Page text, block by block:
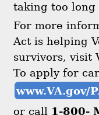
taking too long
For more
Act is helping
survivors, visit
To apply for
www.VA.gov/
or call 1-800-